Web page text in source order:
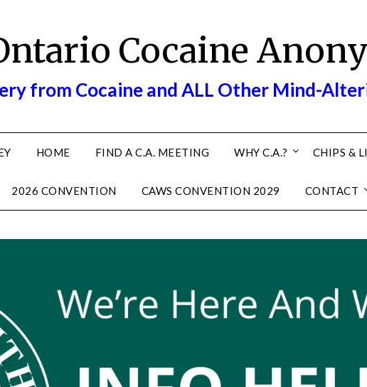
Cocaine
from Cocaine and ALL Other Mind-
HOME FIND A C.A. MEETING WHY C.A.? CHIPS &
2026 CONVENTION CAWS CONVENTION 2029 CONTACT